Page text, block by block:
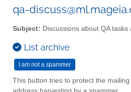
qa-
Subject: Discussions about QA
List archive
This button tries to protect the